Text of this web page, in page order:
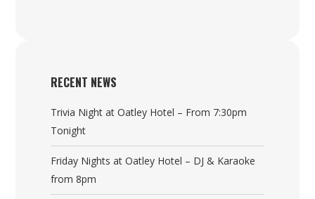
RECENT NEWS
Trivia Night at Oatley Hotel – From 7:30pm
Tonight
Friday Nights at Oatley Hotel – DJ & Karaoke
from 8pm